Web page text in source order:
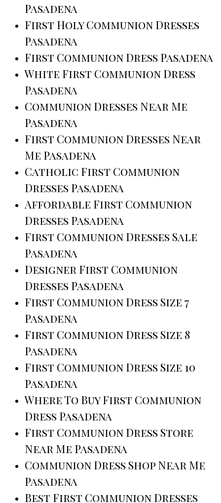
Pasadena
First Holy Communion Dresses
Pasadena
First Communion Dress Pasadena
White First Communion Dress
Pasadena
Communion Dresses Near Me
Pasadena
First Communion Dresses Near
Me Pasadena
Catholic First Communion
Dresses Pasadena
Affordable First Communion
Dresses Pasadena
First Communion Dresses Sale
Pasadena
Designer First Communion
Dresses Pasadena
First Communion Dress Size 7
Pasadena
First Communion Dress Size 8
Pasadena
First Communion Dress Size 10
Pasadena
Where To Buy First Communion
Dress Pasadena
First Communion Dress Store
Near Me Pasadena
Communion Dress Shop Near Me
Pasadena
Best First Communion Dresses